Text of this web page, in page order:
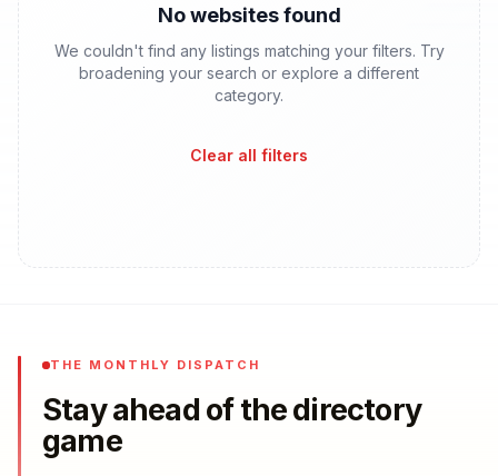
No websites found
We couldn't find any listings matching your filters. Try
broadening your search or explore a different
category.
Clear all filters
THE MONTHLY DISPATCH
Stay ahead of the directory
game